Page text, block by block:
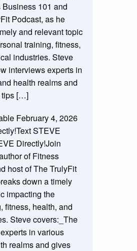
101 and
Podcast, as he
and relevant topic
training, fitness,
industries. Steve
interviews experts in
health realms and
tips […]
February 4, 2026
STEVE
Directly!Join
of Fitness
host of The TrulyFit
down a timely
impacting the
fitness, health, and
Steve covers:_The
in various
realms and gives